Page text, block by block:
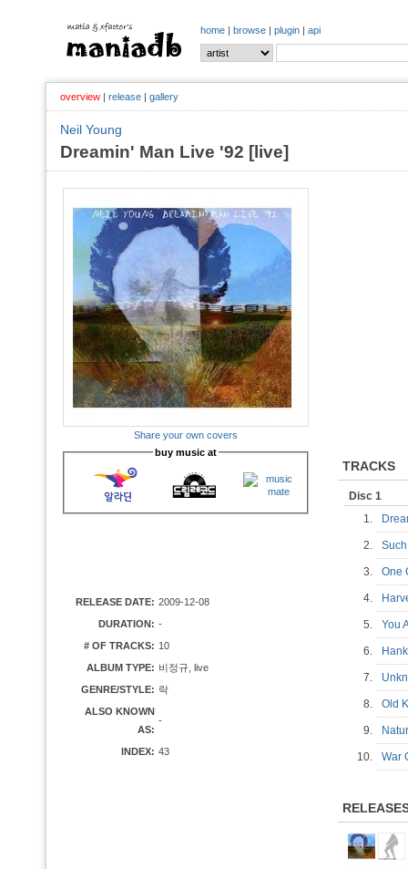
home | browse | plugin | api
overview | release | gallery
Neil Young
Dreamin' Man Live '92 [live]
Share your own covers
buy music at
RELEASE DATE: 2009-12-08
DURATION: -
# OF TRACKS: 10
ALBUM TYPE: 비정규, live
GENRE/STYLE: 락
ALSO KNOWN
AS:
-
INDEX: 43
TRACKS
Disc 1
1.
2.
3. One
4.
5. You
6.
7.
8. Old
9.
10. War